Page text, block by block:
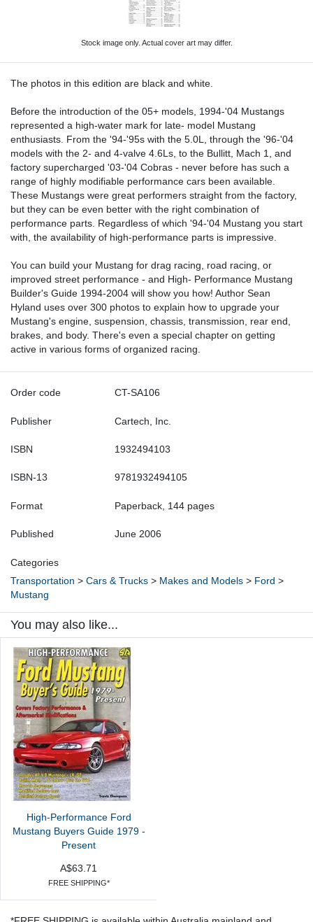
Stock image only. Actual cover art may differ.
The photos in this edition are black and white.
Before the introduction of the 05+ models, 1994-'04 Mustangs
represented a high-water mark for late- model Mustang
enthusiasts. From the '94-'95s with the 5.0L, through the '96-'04
models with the 2- and 4-valve 4.6Ls, to the Bullitt, Mach 1, and
factory supercharged '03-'04 Cobras - never before has such a
range of highly modifiable performance cars been available.
These Mustangs were great performers straight from the factory,
but they can be even better with the right combination of
performance parts. Regardless of which '94-'04 Mustang you start
with, the availability of high-performance parts is impressive.
You can build your Mustang for drag racing, road racing, or
improved street performance - and High- Performance Mustang
Builder's Guide 1994-2004 will show you how! Author Sean
Hyland uses over 300 photos to explain how to upgrade your
Mustang's engine, suspension, chassis, transmission, rear end,
brakes, and body. There's even a special chapter on getting
active in various forms of organized racing.
Order code CT-SA106
Publisher Cartech, Inc.
ISBN 1932494103
ISBN-13 9781932494105
Format Paperback, 144 pages
Published June 2006
Categories
Transportation > Cars & Trucks > Makes and Models > Ford >
Mustang
You may also like...
High-Performance Ford
Mustang Buyers Guide 1979 -
Present
A$63.71
FREE SHIPPING*